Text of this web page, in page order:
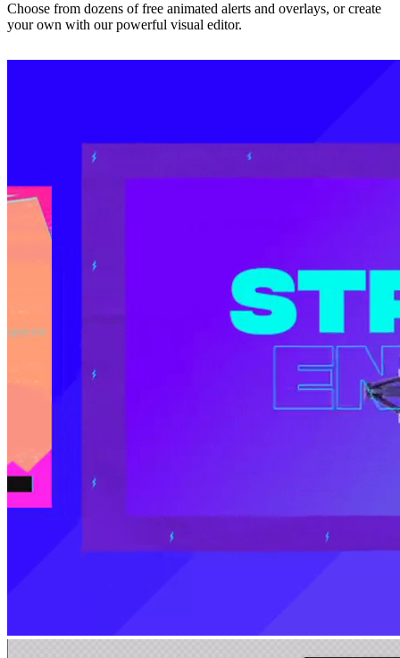
Choose from dozens of free animated alerts and overlays, or create
your own with our powerful visual editor.